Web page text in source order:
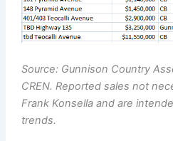
Source: Gunnison Country
CREN. Reported sales not
Frank Konsella and are
trends.